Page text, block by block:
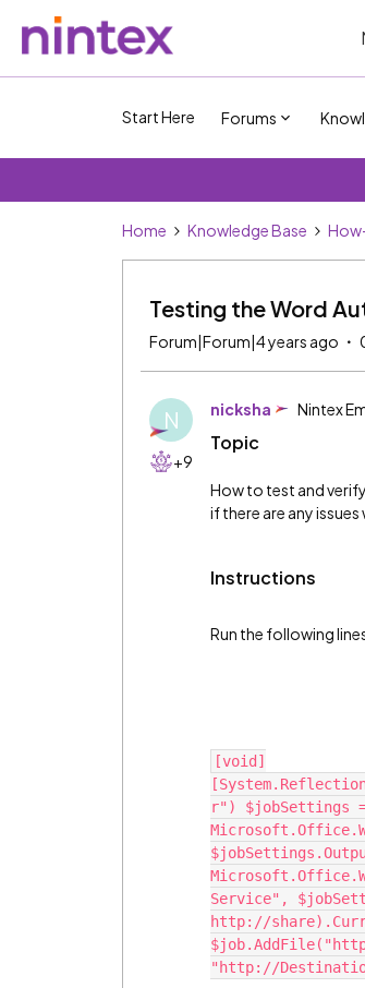
Start Here Forums
Home Knowledge Base
Testing the Word
Forum|Forum|4 years ago
N
+9
nicksha Nintex
Topic
How to test and
if there are any
Instructions
Run the following
[void]
r") $jobSettings =
Service",
http://
"http://